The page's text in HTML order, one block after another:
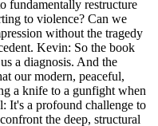
fundamentally restructure
to violence? Can we
without the tragedy
Kevin: So the book
a diagnosis. And the
our modern, peaceful,
a knife to a gunfight when
It's a profound challenge to
the deep, structural